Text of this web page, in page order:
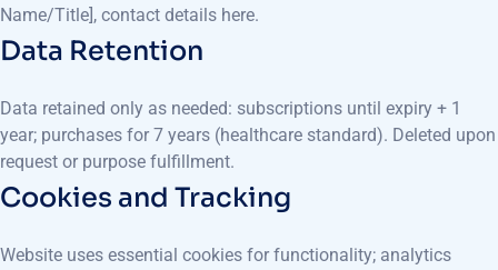
Name/Title], contact details here.
Data Retention
Data retained only as needed: subscriptions until expiry + 1
year; purchases for 7 years (healthcare standard). Deleted upon
request or purpose fulfillment.
Cookies and Tracking
Website uses essential cookies for functionality; analytics